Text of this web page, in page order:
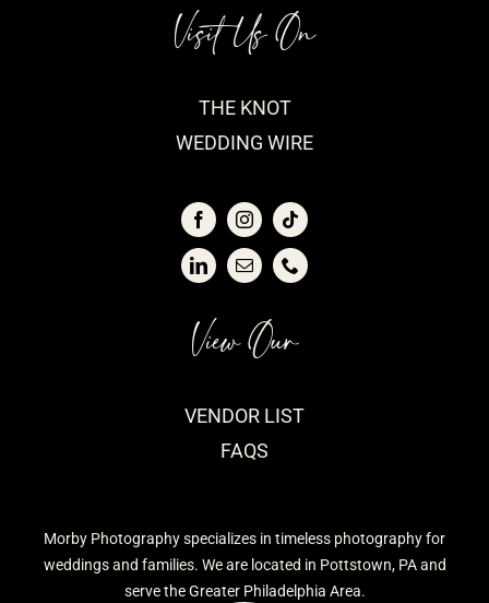
Morby Photography specializes in timeless photography for
weddings and families. We are located in Pottstown, PA and
serve the Greater Philadelphia Area.
View Our
VENDOR LIST
FAQS
Visit Us On
THE KNOT
WEDDING WIRE